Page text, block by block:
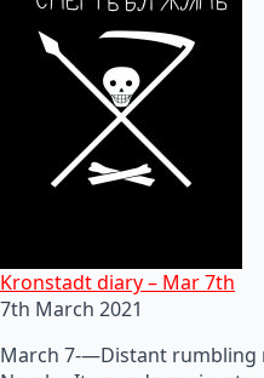
Kronstadt diary – Mar 7th
7th March 2021
March 7-—Distant rumbling